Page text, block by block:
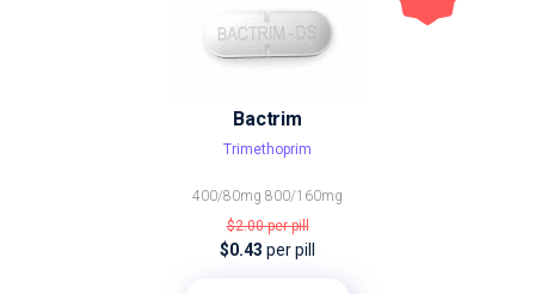
Bactrim
Trimethoprim
400/80mg 800/160mg
$2.00per pill
$0.43 per pill